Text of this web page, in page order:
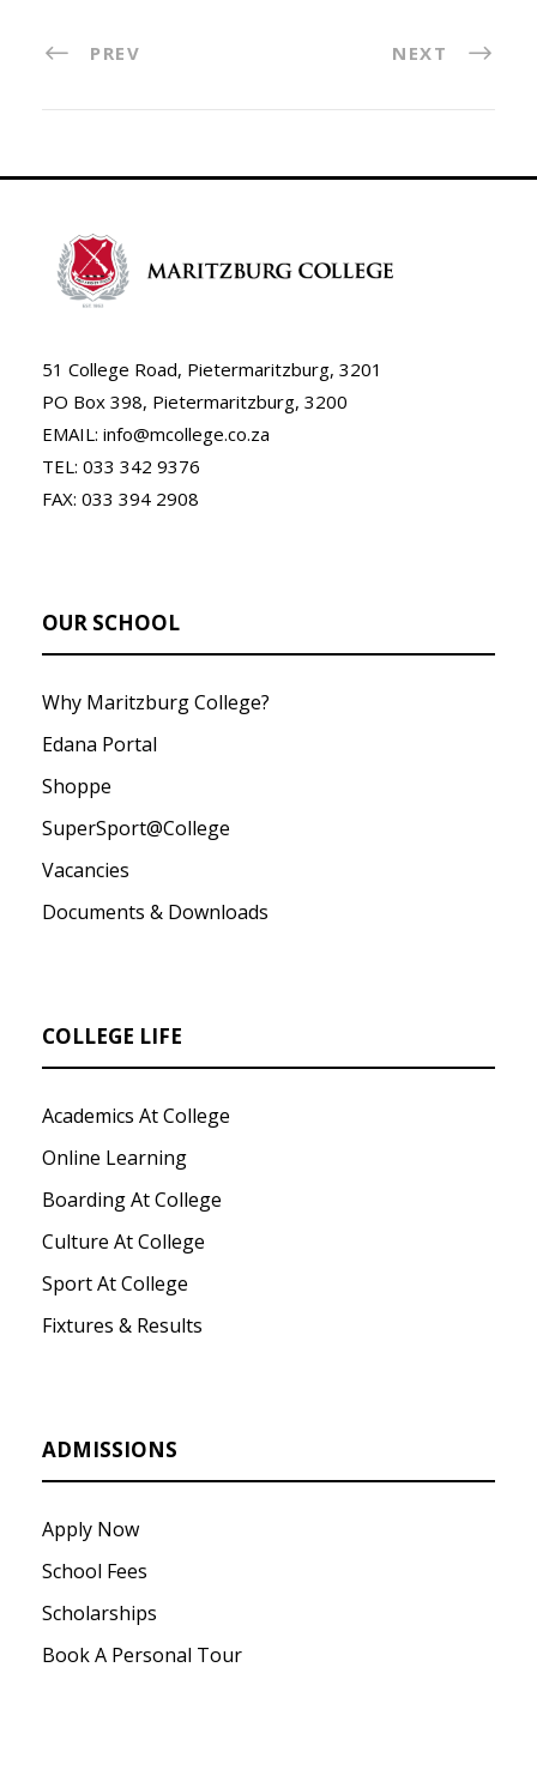
PREV NEXT
51 College Road, Pietermaritzburg, 3201
PO Box 398, Pietermaritzburg, 3200
EMAIL: info@mcollege.co.za
TEL: 033 342 9376
FAX: 033 394 2908
OUR SCHOOL
Why Maritzburg College?
Edana Portal
Shoppe
SuperSport@College
Vacancies
Documents & Downloads
COLLEGE LIFE
Academics At College
Online Learning
Boarding At College
Culture At College
Sport At College
Fixtures & Results
ADMISSIONS
Apply Now
School Fees
Scholarships
Book A Personal Tour